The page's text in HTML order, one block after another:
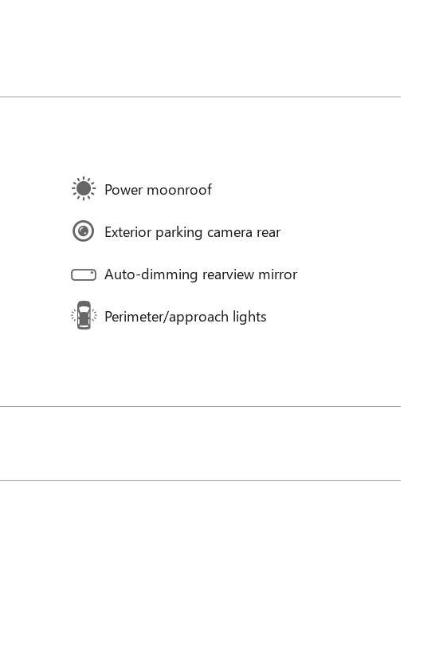
Power moonroof
Exterior parking camera rear
Auto-dimming rearview mirror
Perimeter/approach lights